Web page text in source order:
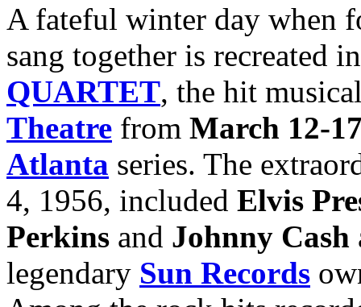
A fateful winter day when
sang together is recreated
QUARTET, the hit
Theatre from March 12-
Atlanta series. The
4, 1956, included Elvis
Perkins and Johnny Cash
legendary Sun Records